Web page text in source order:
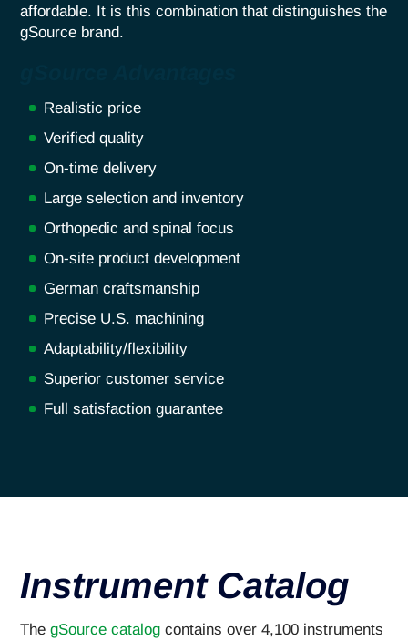
affordable. It is this combination that distinguishes the
gSource brand.
Realistic price
Verified quality
On-time delivery
Large selection and inventory
Orthopedic and spinal focus
On-site product development
German craftsmanship
Precise U.S. machining
Adaptability/flexibility
Superior customer service
Full satisfaction guarantee
Instrument Catalog
The gSource catalog contains over 4,100 instruments